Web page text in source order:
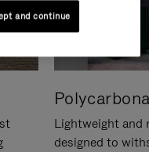
Lightweight and
designed to
and continue